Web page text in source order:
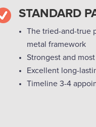
STANDARD
The tried-and-true
metal framework
Strongest and
Excellent long-
Timeline 3-4